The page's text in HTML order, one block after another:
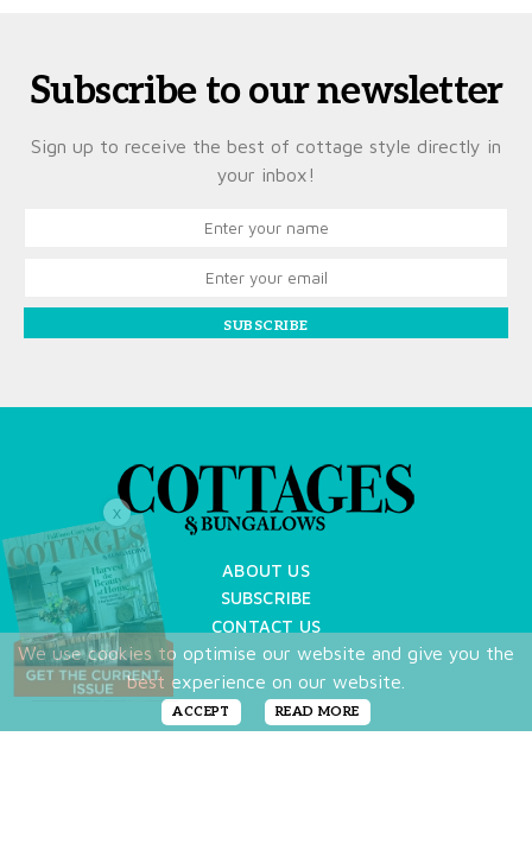
Subscribe to our newsletter
Sign up to receive the best of cottage style directly in
your inbox!
SUBSCRIBE
ABOUT US
SUBSCRIBE
CONTACT US
TERMS OF USE
PRIVACY POLICY
FAQ
NEWSLETTER
We use cookies to optimise our website and give you the
best experience on our website.
ACCEPT READ MORE
X